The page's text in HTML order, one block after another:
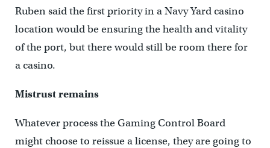
Ruben said the first priority in a Navy Yard casino
location would be ensuring the health and vitality
of the port, but there would still be room there for
a casino.
Mistrust remains
Whatever process the Gaming Control Board
might choose to reissue a license, they are going to